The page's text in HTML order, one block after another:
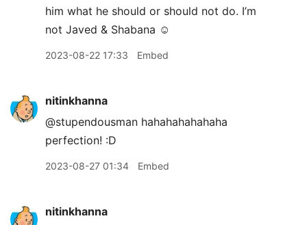
him what he should or should not do. I’m
not Javed & Shabana ☺️
2023-08-22 17:33 Embed
nitinkhanna
@stupendousman hahahahahahaha
perfection! :D
2023-08-27 01:34 Embed
nitinkhanna